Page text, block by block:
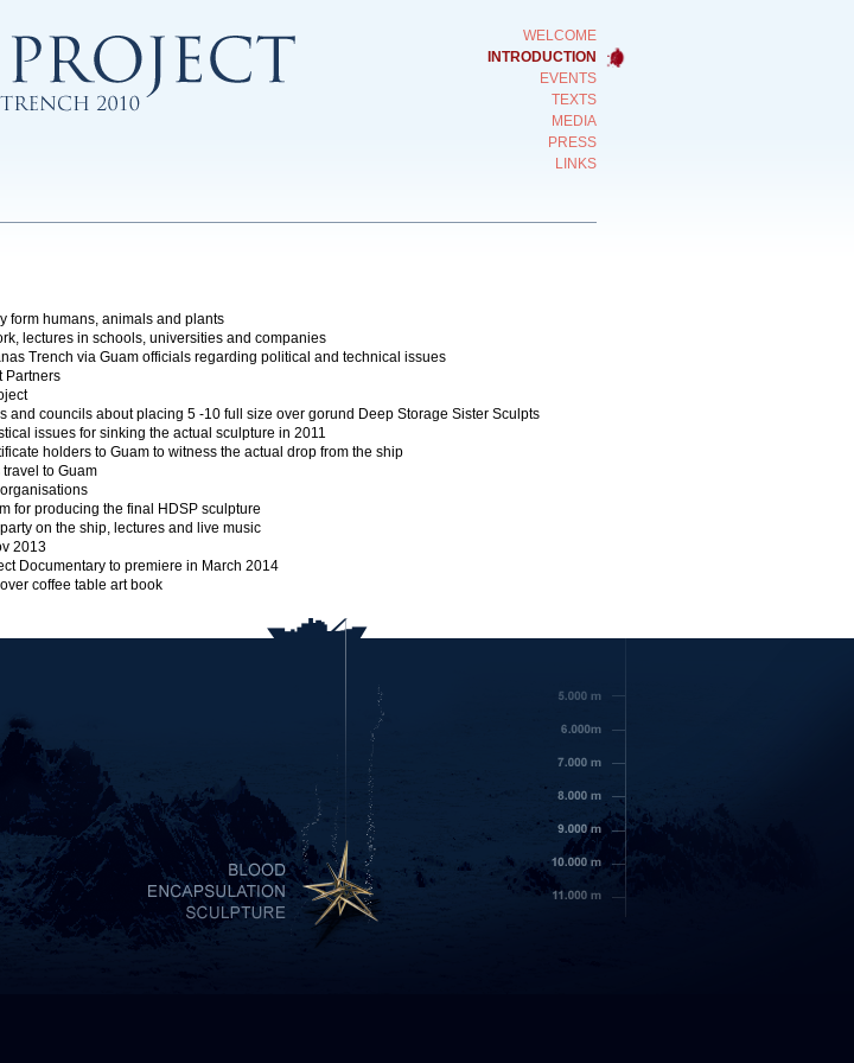
WELCOME
INTRODUCTION
EVENTS
TEXTS
MEDIA
PRESS
LINKS
form humans, animals and plants
lectures in schools, universities and companies
Trench via Guam officials regarding political and technical issues
Partners
and councils about placing 5 -10 full size over gorund Deep Storage Sister Sculpts
issues for sinking the actual sculpture in 2011
holders to Guam to witness the actual drop from the ship
to Guam
for producing the final HDSP sculpture
on the ship, lectures and live music
2013
Documentary to premiere in March 2014
coffee table art book